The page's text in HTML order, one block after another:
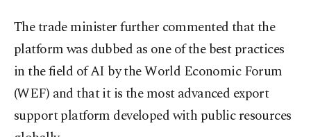
The trade minister further commented that the
platform was dubbed as one of the best practices
in the field of AI by the World Economic Forum
(WEF) and that it is the most advanced export
support platform developed with public resources